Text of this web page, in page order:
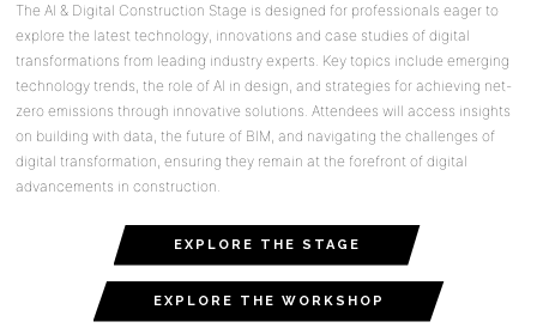
The AI & Digital Construction Stage is designed for professionals eager to
explore the latest technology, innovations and case studies of digital
transformations from leading industry experts. Key topics include emerging
technology trends, the role of AI in design, and strategies for achieving net-
zero emissions through innovative solutions. Attendees will access insights
on building with data, the future of BIM, and navigating the challenges of
digital transformation, ensuring they remain at the forefront of digital
advancements in construction.
EXPLORE THE STAGE
EXPLORE THE WORKSHOP